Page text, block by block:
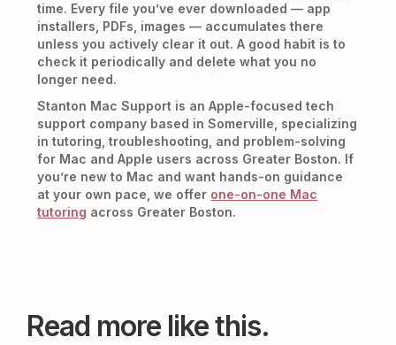
time. Every file you’ve ever downloaded — app
installers, PDFs, images — accumulates there
unless you actively clear it out. A good habit is to
check it periodically and delete what you no
longer need.
Stanton Mac Support is an Apple-focused tech
support company based in Somerville, specializing
in tutoring, troubleshooting, and problem-solving
for Mac and Apple users across Greater Boston. If
you’re new to Mac and want hands-on guidance
at your own pace, we offer one-on-one Mac
tutoring across Greater Boston.
Read more like this.